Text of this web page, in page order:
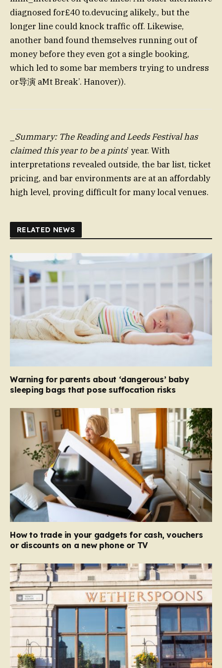
diagnosed for£40 to.devucing alikely., but the
longer line could knock traffic off. Likewise,
another band found themselves running out of
money before they even got a single booking,
which led to some bar members trying to undress
or导演 aMt Break’. Hanover)).
Summary: The Reading and Leeds Festival has
claimed this year to be a pints’ year. With
interpretations revealed outside, the bar list, ticket
pricing, and bar environments are at an affordably
high level, proving difficult for many local venues.
RELATED NEWS
Warning for parents about ‘dangerous’ baby
sleeping bags that pose suffocation risks
How to trade in your gadgets for cash, vouchers
or discounts on a new phone or TV